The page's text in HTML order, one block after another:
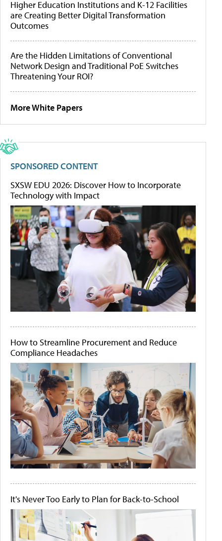
Higher Education Institutions and K-12 Facilities
are Creating Better Digital Transformation
Outcomes
Are the Hidden Limitations of Conventional
Network Design and Traditional PoE Switches
Threatening Your ROI?
More White Papers
SPONSORED CONTENT
SXSW EDU 2026: Discover How to Incorporate
Technology with Impact
How to Streamline Procurement and Reduce
Compliance Headaches
It's Never Too Early to Plan for Back-to-School